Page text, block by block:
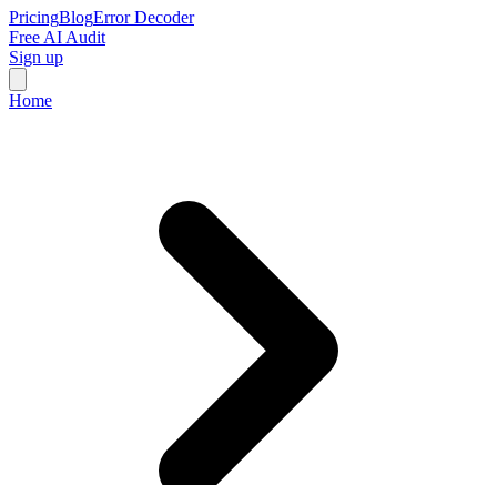
PricingBlogError Decoder
Free AI Audit
Sign up
Home